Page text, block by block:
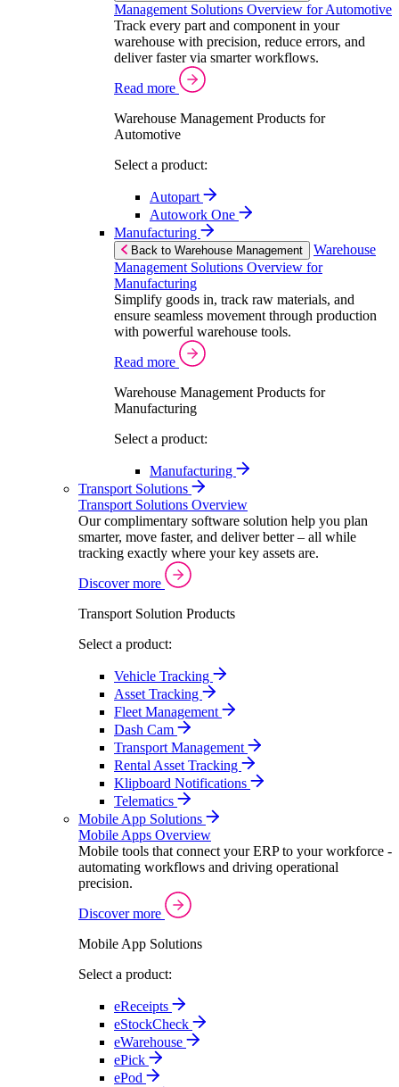
Management Solutions Overview for Automotive
Track every part and component in your
warehouse with precision, reduce errors, and
deliver faster via smarter workflows.
Read more
Warehouse Management Products for
Automotive
Select a product:
Autopart
Autowork One
Manufacturing
Back to Warehouse Management
Warehouse
Management Solutions Overview for
Manufacturing
Simplify goods in, track raw materials, and
ensure seamless movement through production
with powerful warehouse tools.
Read more
Warehouse Management Products for
Manufacturing
Select a product:
Manufacturing
Transport Solutions
Transport Solutions Overview
Our complimentary software solution help you plan
smarter, move faster, and deliver better – all while
tracking exactly where your key assets are.
Discover more
Transport Solution Products
Select a product:
Vehicle Tracking
Asset Tracking
Fleet Management
Dash Cam
Transport Management
Rental Asset Tracking
Klipboard Notifications
Telematics
Mobile App Solutions
Mobile Apps Overview
Mobile tools that connect your ERP to your workforce -
automating workflows and driving operational
precision.
Discover more
Mobile App Solutions
Select a product:
eReceipts
eStockCheck
eWarehouse
ePick
ePod